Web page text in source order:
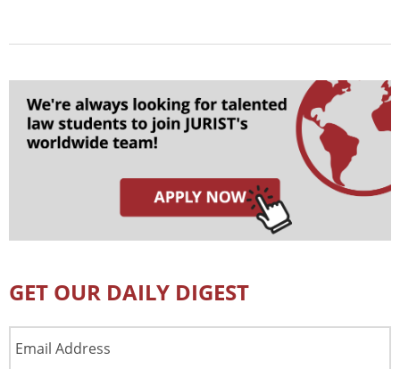
GET OUR DAILY DIGEST
Address